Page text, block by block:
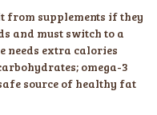
from supplements if they
and must switch to a
needs extra calories
omega-3
source of healthy fat